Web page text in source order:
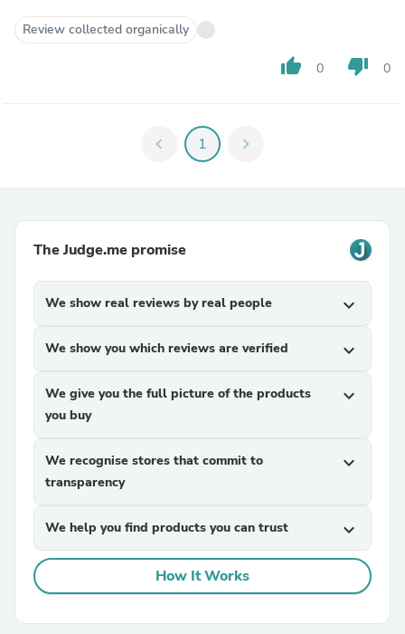
Review collected organically
thumb_up 0 thumb_down 0
chevron_left 1 chevron_right
The Judge.me promise
We show real reviews by real people expand_more
We show you which reviews are verified expand_more
We give you the full picture of the products
you buy
expand_more
We recognise stores that commit to
transparency
expand_more
We help you find products you can trust expand_more
How It Works